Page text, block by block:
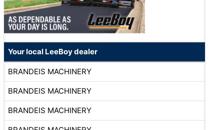
Your local LeeBoy dealer
BRANDEIS MACHINERY
BRANDEIS MACHINERY
BRANDEIS MACHINERY